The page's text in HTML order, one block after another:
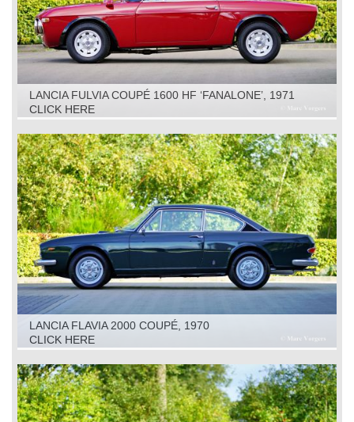
LANCIA FULVIA COUPÉ 1600 HF ‘FANALONE’, 1971
CLICK HERE
LANCIA FLAVIA 2000 COUPÉ, 1970
CLICK HERE